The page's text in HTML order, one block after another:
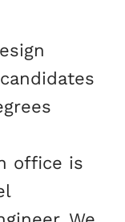
office is